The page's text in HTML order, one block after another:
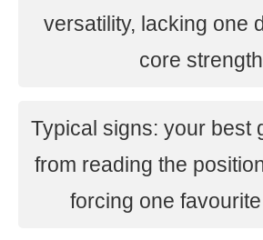
versatility, lacking one
core
Typical signs: your best
from reading the
forcing one